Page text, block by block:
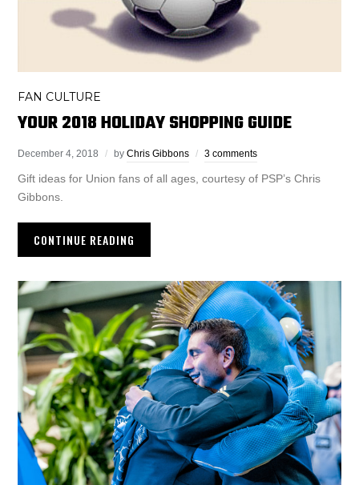
FAN CULTURE
YOUR 2018 HOLIDAY SHOPPING GUIDE
December 4, 2018 byChris Gibbons 3 comments
Gift ideas for Union fans of all ages, courtesy of PSP’s Chris
Gibbons.
CONTINUE READING